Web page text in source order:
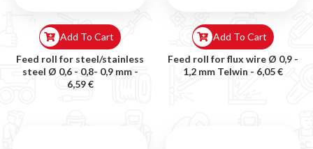
Feed roll for steel/stainless
steel Ø 0,6 - 0,8- 0,9 mm -
6,59 €
Add To Cart
Feed roll for flux wire Ø 0,9 -
1,2 mm Telwin - 6,05 €
Add To Cart